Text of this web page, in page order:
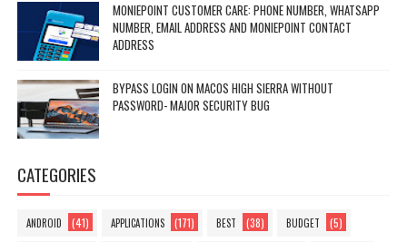
MONIEPOINT CUSTOMER CARE: PHONE NUMBER, WHATSAPP
NUMBER, EMAIL ADDRESS AND MONIEPOINT CONTACT
ADDRESS
BYPASS LOGIN ON MACOS HIGH SIERRA WITHOUT
PASSWORD- MAJOR SECURITY BUG
CATEGORIES
ANDROID (41) APPLICATIONS (171) BEST (38) BUDGET (5)